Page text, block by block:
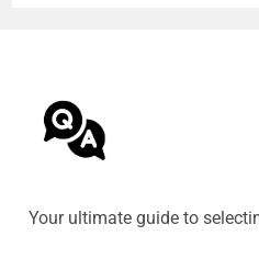
Your ultimate guide to